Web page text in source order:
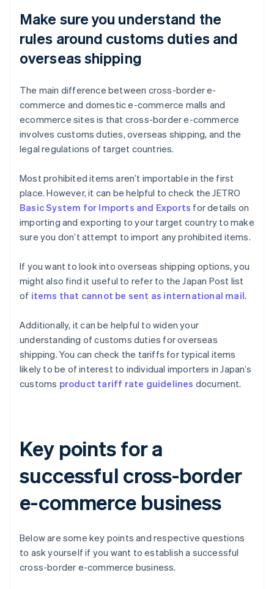
Make sure you understand the
rules around customs duties and
overseas shipping
The main difference between cross-border e-
commerce and domestic e-commerce malls and
ecommerce sites is that cross-border e-commerce
involves customs duties, overseas shipping, and the
legal regulations of target countries.
Most prohibited items aren’t importable in the first
place. However, it can be helpful to check the JETRO
Basic System for Imports and Exports for details on
importing and exporting to your target country to make
sure you don’t attempt to import any prohibited items.
If you want to look into overseas shipping options, you
might also find it useful to refer to the Japan Post list
of items that cannot be sent as international mail.
Additionally, it can be helpful to widen your
understanding of customs duties for overseas
shipping. You can check the tariffs for typical items
likely to be of interest to individual importers in Japan’s
customs product tariff rate guidelines document.
Key points for a
successful cross-border
e-commerce business
Below are some key points and respective questions
to ask yourself if you want to establish a successful
cross-border e-commerce business.